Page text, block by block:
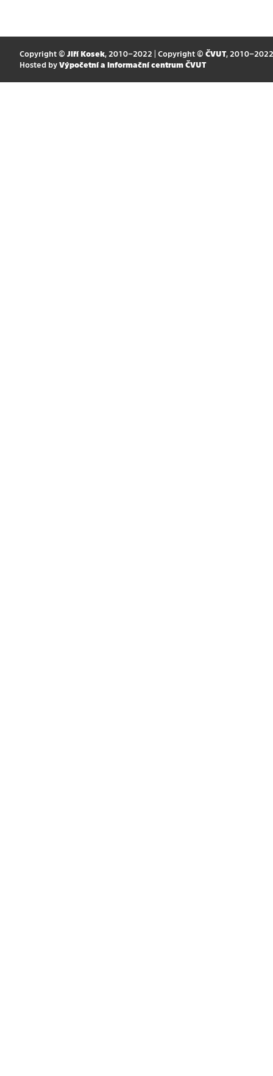
Copyright © Jiří Kosek, 2010–2022 | Copyright © ČVUT, 2010–2022
Hosted by Výpočetní a informační centrum ČVUT